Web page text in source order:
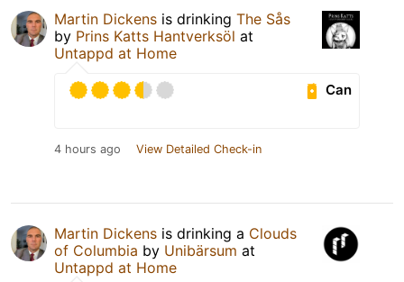
Martin Dickens is drinking The Sås
by Prins Katts Hantverksöl at
Untappd at Home
Can
4 hours ago View Detailed Check-in
Martin Dickens is drinking a Clouds
of Columbia by Unibärsum at
Untappd at Home